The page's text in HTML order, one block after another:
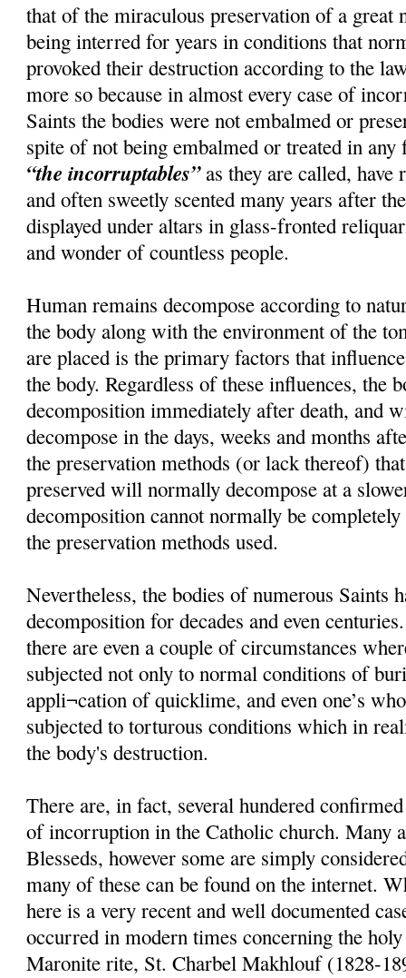
that of the miraculous preservation of a great
being interred for years in conditions that
provoked their destruction according to the
more so because in almost every case of
Saints the bodies were not embalmed or
spite of not being embalmed or treated in any
“the incorruptables”as they are called,
and often sweetly scented many years after
displayed under altars in glass-fronted
and wonder of countless people.
Human remains decompose according to
the body along with the environment of the
are placed is the primary factors that
the body. Regardless of these influences, the
decomposition immediately after death, and
decompose in the days, weeks and months
the preservation methods (or lack thereof)
preserved will normally decompose at a
decomposition cannot normally be
the preservation methods used.
Nevertheless, the bodies of numerous Saints
decomposition for decades and even
there are even a couple of circumstances
subjected not only to normal conditions of
appli¬cation of quicklime, and even one’s
subjected to torturous conditions which in
the body's destruction.
There are, in fact, several hundered
of incorruption in the Catholic church. Many
Blesseds, however some are simply
many of these can be found on the internet.
here is a very recent and well documented
occurred in modern times concerning the
Maronite rite, St. Charbel Makhlouf (1828-